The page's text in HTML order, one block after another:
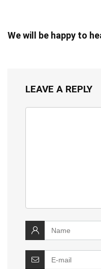
We will be happy to
LEAVE A REPLY